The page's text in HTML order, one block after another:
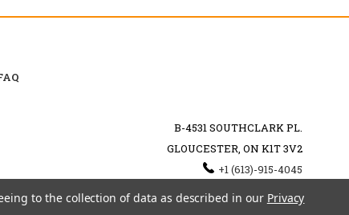
B-4531 SOUTHCLARK PL.
GLOUCESTER, ON K1T 3V2
+1 (613)-915-4045
INFO@MYHOOKAH.CA
to the collection of data as described in our Privacy